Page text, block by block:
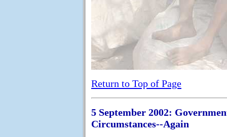
Return to Top of Page
5 September 2002:
Circumstances--Again